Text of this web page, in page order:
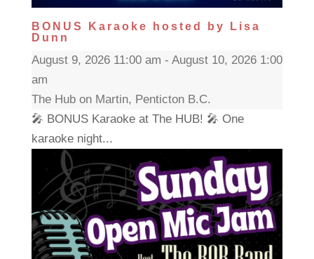
BONUS Karaoke hosted by Lisa
Dunn
August 9, 2026 11:00 am - August 10, 2026 1:00
am
The Hub on Martin, Penticton B.C.
🎤 BONUS Karaoke at The HUB! 🎤 One
karaoke night...